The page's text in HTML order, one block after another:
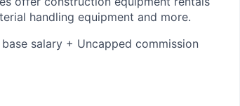
handling equipment and more.
salary + Uncapped commission